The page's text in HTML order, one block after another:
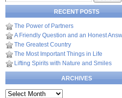
for:
RECENT POSTS
The Power of Partners
A Friendly Question and an Honest
The Greatest Country
The Most Important Things in Life
Lifting Spirits with Nature and Smiles
ARCHIVES
Archives